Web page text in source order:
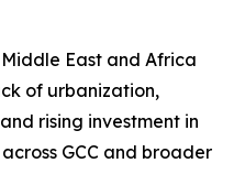
Middle East and Africa
of urbanization,
rising investment in
GCC and broader